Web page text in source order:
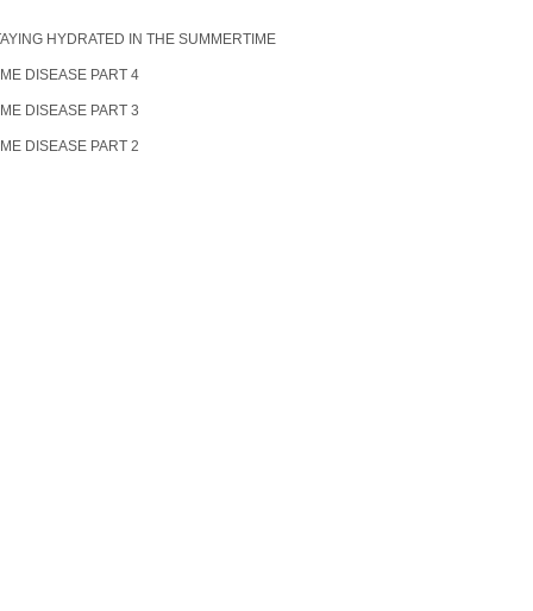
HYDRATED IN THE SUMMERTIME
DISEASE PART 4
DISEASE PART 3
DISEASE PART 2